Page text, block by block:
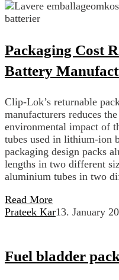
Packaging Cost
Battery
Clip-Lok’s returnable
manufacturers reduces
environmental impact of
tubes used in lithium-ion
packaging design packs
lengths in two different
aluminium tubes in two
Read More
Prateek Kar13. January
Fuel bladder